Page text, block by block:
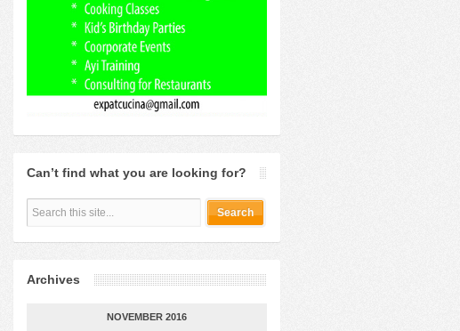
Can’t find what you are looking for?
Archives
NOVEMBER 2016